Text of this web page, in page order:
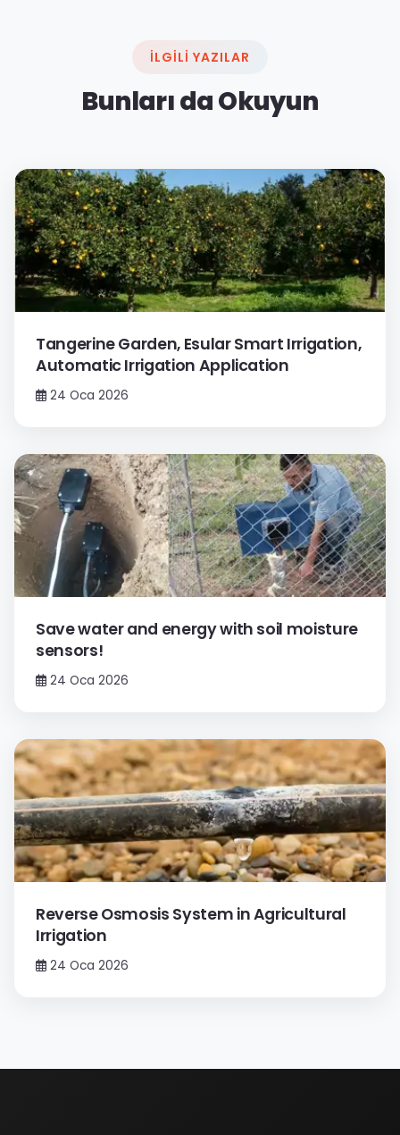
İLGILI YAZILAR
Bunları da Okuyun
Tangerine Garden, Esular Smart Irrigation,
Automatic Irrigation Application
24 Oca 2026
Save water and energy with soil moisture
sensors!
24 Oca 2026
Reverse Osmosis System in Agricultural
Irrigation
24 Oca 2026